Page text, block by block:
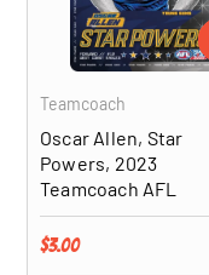
Teamcoach
Oscar Allen, Star
Powers, 2023
Teamcoach AFL
Regular price
$3.00